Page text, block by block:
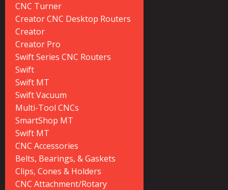
CNC Turner
Creator CNC Desktop Routers
Creator
Creator Pro
Swift Series CNC Routers
Swift
Swift MT
Swift Vacuum
Multi-Tool CNCs
SmartShop MT
Swift MT
CNC Accessories
Belts, Bearings, & Gaskets
Clips, Cones & Holders
CNC Attachment/Rotary